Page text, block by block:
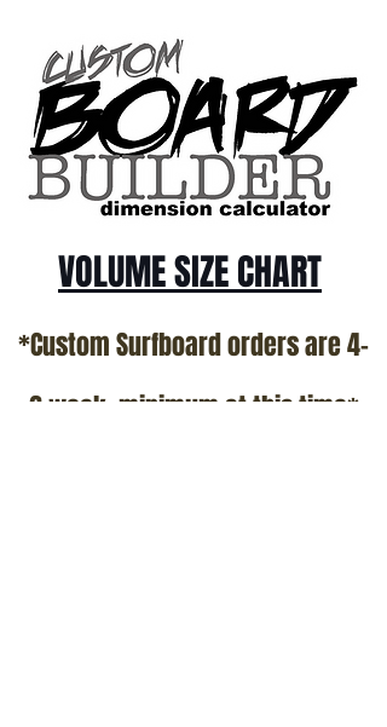
VOLUME SIZE CHART
*Custom Surfboard orders are 4-
6 week minimum at this time*